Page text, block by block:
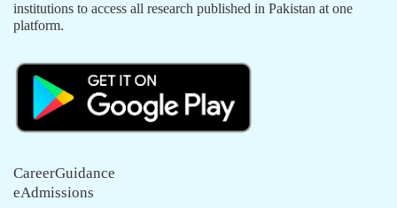
institutions to access all research published in Pakistan at one
platform.
CareerGuidance
eAdmissions